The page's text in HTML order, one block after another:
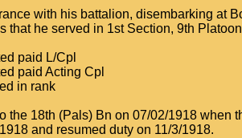
with his battalion, disembarking at
that he served in 1st Section, 9th
paid L/Cpl
paid Acting Cpl
in rank
the 18th (Pals) Bn on 07/02/1918
and resumed duty on 11/3/1918.